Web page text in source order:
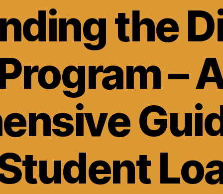
the
–